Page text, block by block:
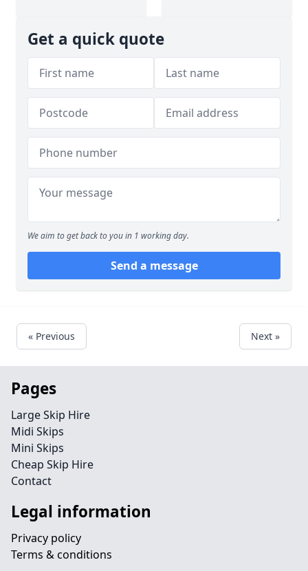
Get a quick quote
We aim to get back to you in 1 working day.
Send a message
« Previous Next »
Pages
Large Skip Hire
Midi Skips
Mini Skips
Cheap Skip Hire
Contact
Legal information
Privacy policy
Terms & conditions